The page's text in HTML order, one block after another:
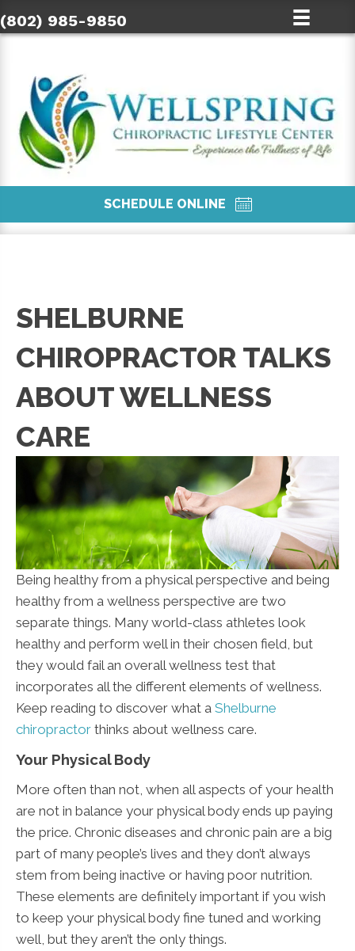
(802) 985-9850
SCHEDULE ONLINE
SHELBURNE
CHIROPRACTOR TALKS
ABOUT WELLNESS
CARE
Being healthy from a physical perspective and being
healthy from a wellness perspective are two
separate things. Many world-class athletes look
healthy and perform well in their chosen field, but
they would fail an overall wellness test that
incorporates all the different elements of wellness.
Keep reading to discover what a Shelburne
chiropractor thinks about wellness care.
Your Physical Body
More often than not, when all aspects of your health
are not in balance your physical body ends up paying
the price. Chronic diseases and chronic pain are a big
part of many people’s lives and they don’t always
stem from being inactive or having poor nutrition.
These elements are definitely important if you wish
to keep your physical body fine tuned and working
well, but they aren’t the only things.